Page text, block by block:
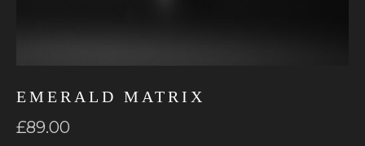
EMERALD MATRIX
£89.00